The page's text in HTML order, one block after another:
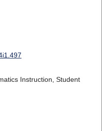
Instruction, Student